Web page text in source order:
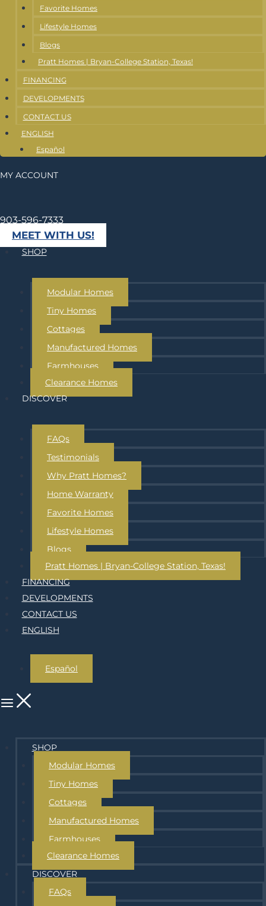
Favorite Homes
Lifestyle Homes
Blogs
Pratt Homes | Bryan-College Station, Texas!
FINANCING
DEVELOPMENTS
CONTACT US
ENGLISH
Español
MY ACCOUNT
903-596-7333
MEET WITH US!
SHOP
Modular Homes
Tiny Homes
Cottages
Manufactured Homes
Farmhouses
Clearance Homes
DISCOVER
FAQs
Testimonials
Why Pratt Homes?
Home Warranty
Favorite Homes
Lifestyle Homes
Blogs
Pratt Homes | Bryan-College Station, Texas!
FINANCING
DEVELOPMENTS
CONTACT US
ENGLISH
Español
SHOP
Modular Homes
Tiny Homes
Cottages
Manufactured Homes
Farmhouses
Clearance Homes
DISCOVER
FAQs